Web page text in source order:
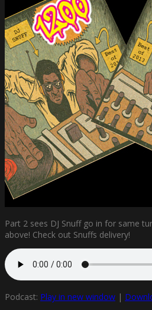
Part 2 sees DJ Snuff go in for same
above! Check out Snuffs delivery!
Podcast: Play in new window |